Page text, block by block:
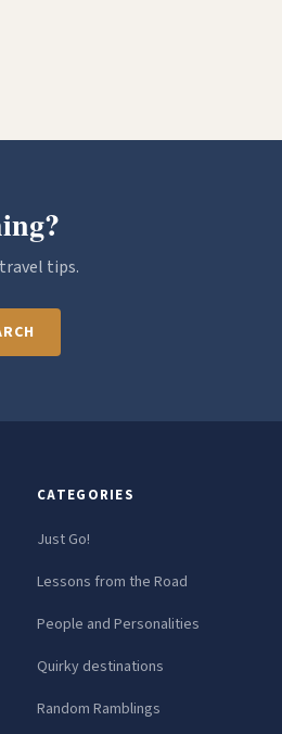
tips.
CATEGORIES
Just Go!
Lessons from the Road
People and Personalities
Quirky destinations
Random Ramblings